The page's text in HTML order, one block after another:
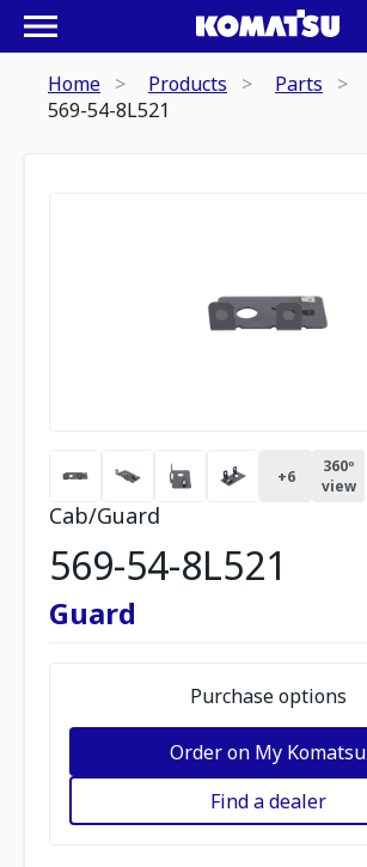
Home Products Parts
569-54-8L521
+6
360º
view
Cab/Guard
569-54-8L521
Guard
Purchase options
Order on My Komatsu
Find a dealer